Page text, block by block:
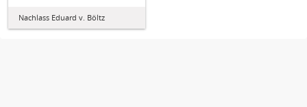
Nachlass Eduard v. Böltz